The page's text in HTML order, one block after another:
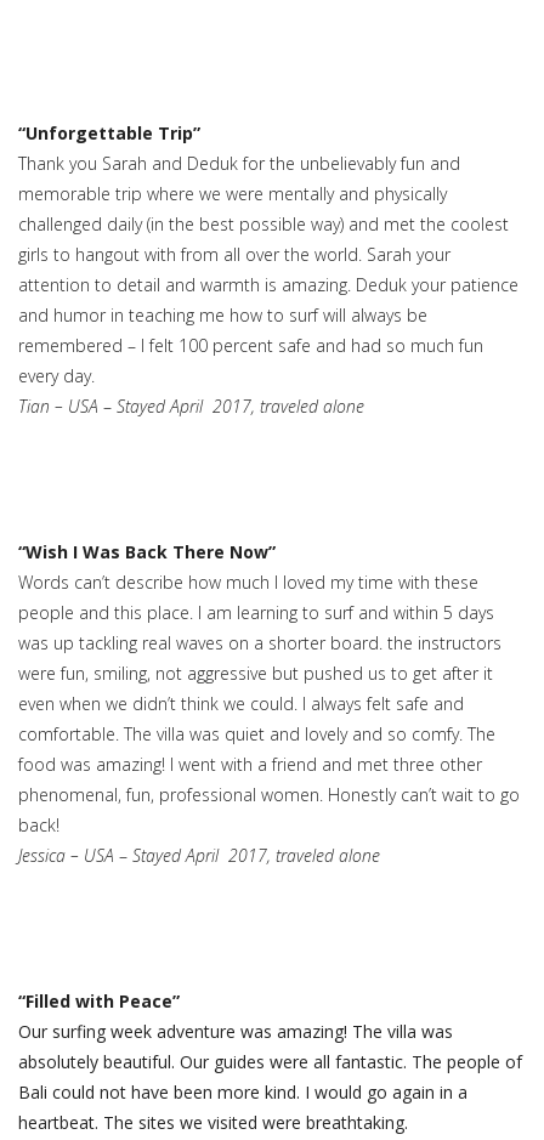
“Unforgettable Trip”
Thank you Sarah and Deduk for the unbelievably fun and
memorable trip where we were mentally and physically
challenged daily (in the best possible way) and met the coolest
girls to hangout with from all over the world. Sarah your
attention to detail and warmth is amazing. Deduk your patience
and humor in teaching me how to surf will always be
remembered – I felt 100 percent safe and had so much fun
every day.
Tian – USA – Stayed April 2017, traveled alone
“Wish I Was Back There Now”
Words can’t describe how much I loved my time with these
people and this place. I am learning to surf and within 5 days
was up tackling real waves on a shorter board. the instructors
were fun, smiling, not aggressive but pushed us to get after it
even when we didn’t think we could. I always felt safe and
comfortable. The villa was quiet and lovely and so comfy. The
food was amazing! I went with a friend and met three other
phenomenal, fun, professional women. Honestly can’t wait to go
back!
Jessica – USA – Stayed April 2017, traveled alone
“Filled with Peace”
Our surfing week adventure was amazing! The villa was
absolutely beautiful. Our guides were all fantastic. The people of
Bali could not have been more kind. I would go again in a
heartbeat. The sites we visited were breathtaking.